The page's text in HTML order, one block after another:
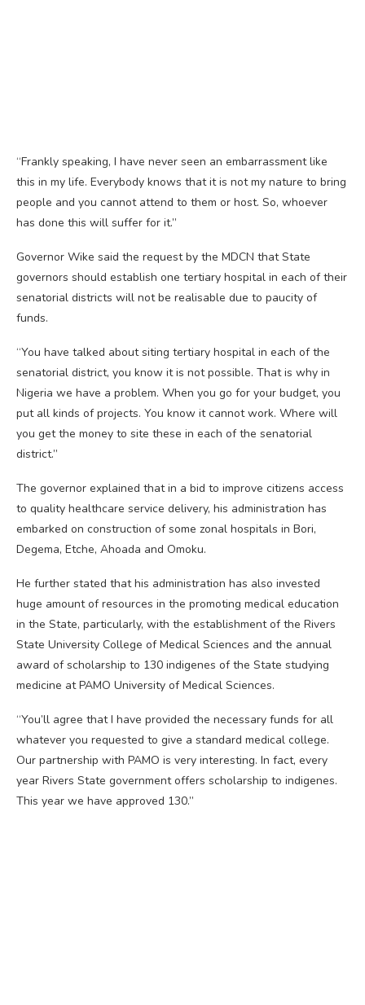
“Frankly speaking, I have never seen an embarrassment like
this in my life. Everybody knows that it is not my nature to bring
people and you cannot attend to them or host. So, whoever
has done this will suffer for it.”
Governor Wike said the request by the MDCN that State
governors should establish one tertiary hospital in each of their
senatorial districts will not be realisable due to paucity of
funds.
“You have talked about siting tertiary hospital in each of the
senatorial district, you know it is not possible. That is why in
Nigeria we have a problem. When you go for your budget, you
put all kinds of projects. You know it cannot work. Where will
you get the money to site these in each of the senatorial
district.”
The governor explained that in a bid to improve citizens access
to quality healthcare service delivery, his administration has
embarked on construction of some zonal hospitals in Bori,
Degema, Etche, Ahoada and Omoku.
He further stated that his administration has also invested
huge amount of resources in the promoting medical education
in the State, particularly, with the establishment of the Rivers
State University College of Medical Sciences and the annual
award of scholarship to 130 indigenes of the State studying
medicine at PAMO University of Medical Sciences.
“You’ll agree that I have provided the necessary funds for all
whatever you requested to give a standard medical college.
Our partnership with PAMO is very interesting. In fact, every
year Rivers State government offers scholarship to indigenes.
This year we have approved 130.”